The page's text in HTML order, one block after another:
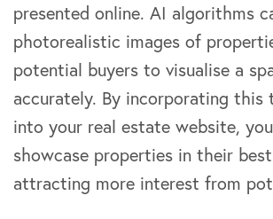
presented online. AI algorithms
photorealistic images of
potential buyers to visualise a
accurately. By incorporating this
into your real estate website,
showcase properties in their
attracting more interest from